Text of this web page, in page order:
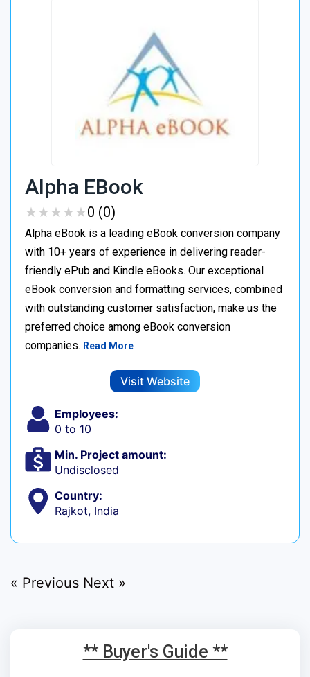
Alpha EBook
★★★★★
★★★★★0 (0)
Alpha eBook is a leading eBook conversion company
with 10+ years of experience in delivering reader-
friendly ePub and Kindle eBooks. Our exceptional
eBook conversion and formatting services, combined
with outstanding customer satisfaction, make us the
preferred choice among eBook conversion
companies. Read More
Visit Website
Employees:
0 to 10
Min. Project amount:
Undisclosed
Country:
Rajkot, India
« Previous Next »
** Buyer's Guide **